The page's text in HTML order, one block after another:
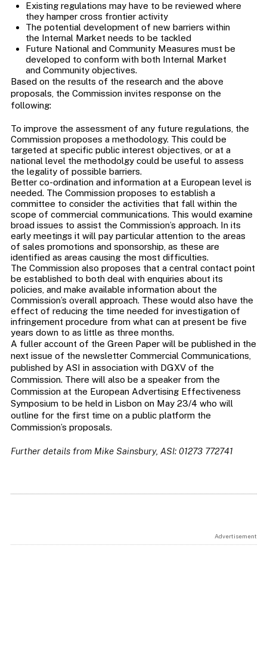
Existing regulations may have to be reviewed where
they hamper cross frontier activity
The potential development of new barriers within
the Internal Market needs to be tackled
Future National and Community Measures must be
developed to conform with both Internal Market
and Community objectives.
Based on the results of the research and the above
proposals, the Commission invites response on the
following:
To improve the assessment of any future regulations, the
Commission proposes a methodology. This could be
targeted at specific public interest objectives, or at a
national level the methodolgy could be useful to assess
the legality of possible barriers.
Better co-ordination and information at a European level is
needed. The Commission proposes to establish a
committee to consider the activities that fall within the
scope of commercial communications. This would examine
broad issues to assist the Commission’s approach. In its
early meetings it will pay particular attention to the areas
of sales promotions and sponsorship, as these are
identified as areas causing the most difficulties.
The Commission also proposes that a central contact point
be established to both deal with enquiries about its
policies, and make available information about the
Commission’s overall approach. These would also have the
effect of reducing the time needed for investigation of
infringement procedure from what can at present be five
years down to as little as three months.
A fuller account of the Green Paper will be published in the
next issue of the newsletter Commercial Communications,
published by ASI in association with DGXV of the
Commission. There will also be a speaker from the
Commission at the European Advertising Effectiveness
Symposium to be held in Lisbon on May 23/4 who will
outline for the first time on a public platform the
Commission’s proposals.
Further details from Mike Sainsbury, ASI: 01273 772741
Advertisement